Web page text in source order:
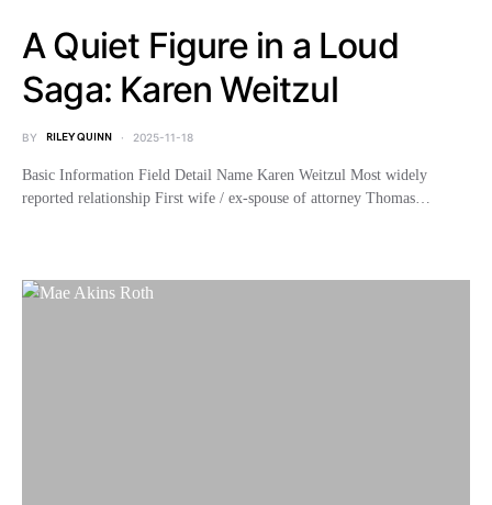
A Quiet Figure in a Loud
Saga: Karen Weitzul
BY RILEY QUINN 2025-11-18
Basic Information Field Detail Name Karen Weitzul Most widely
reported relationship First wife / ex-spouse of attorney Thomas…